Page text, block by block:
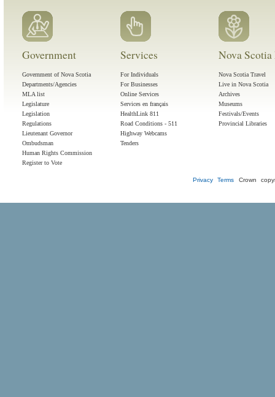
Government
Government of Nova Scotia
Departments/Agencies
MLA list
Legislature
Legislation
Regulations
Lieutenant Governor
Ombudsman
Human Rights Commission
Register to Vote
Services
For Individuals
For Businesses
Online Services
Services en français
HealthLink 811
Road Conditions - 511
Highway Webcams
Tenders
Nova
Nova Scotia Travel
Live in Nova Scotia
Archives
Museums
Festivals/Events
Provincial Libraries
Privacy Terms Crown